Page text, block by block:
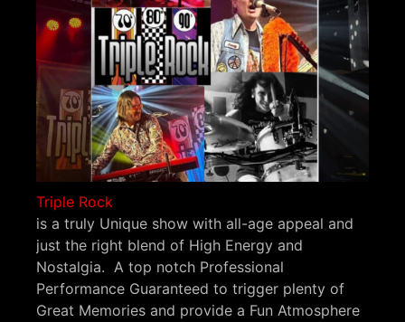
Triple Rock
is a truly Unique show with all-age appeal and
just the right blend of High Energy and
Nostalgia. A top notch Professional
Performance Guaranteed to trigger plenty of
Great Memories and provide a Fun Atmosphere